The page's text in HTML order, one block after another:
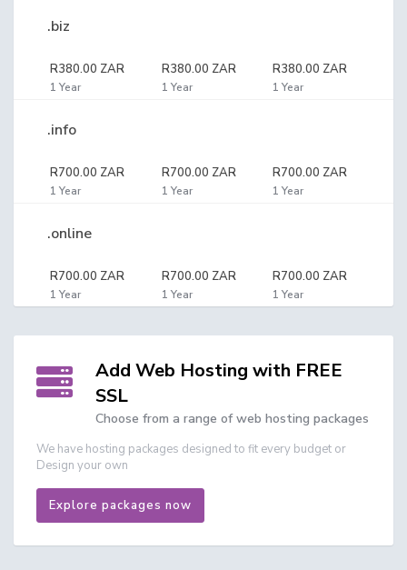
.biz
R380.00 ZAR
1 Year
R380.00 ZAR
1 Year
R380.00 ZAR
1 Year
.info
R700.00 ZAR
1 Year
R700.00 ZAR
1 Year
R700.00 ZAR
1 Year
.online
R700.00 ZAR
1 Year
R700.00 ZAR
1 Year
R700.00 ZAR
1 Year
Add Web Hosting with FREE
SSL
Choose from a range of web hosting packages
We have hosting packages designed to fit every budget or
Design your own
Explore packages now